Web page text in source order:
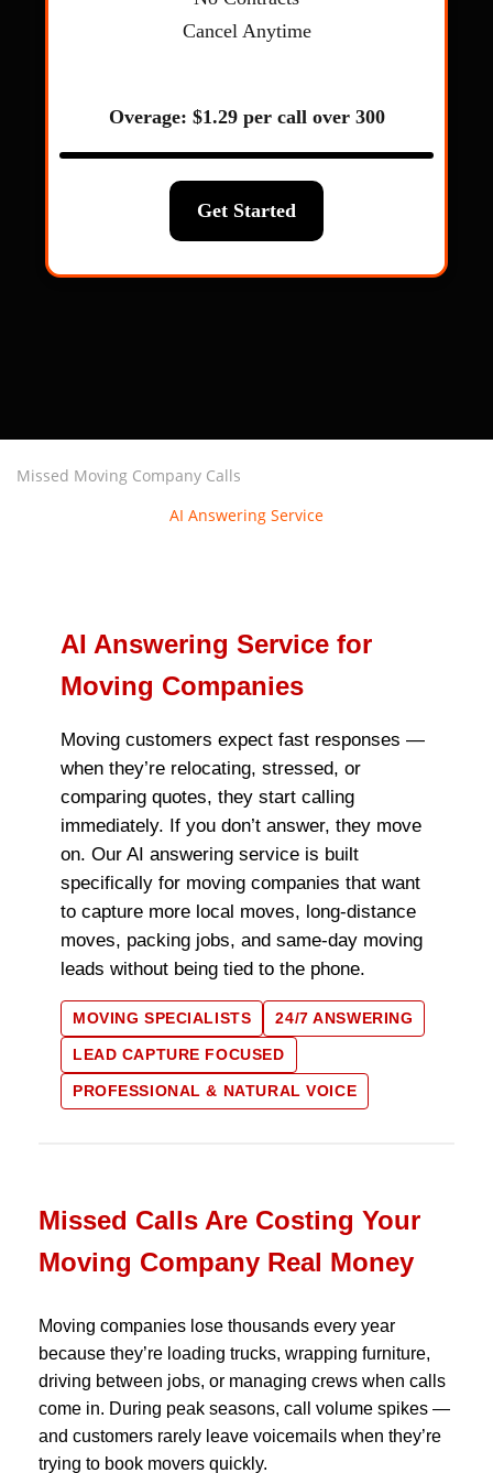
Missed Moving Company Calls
AI Answering Service